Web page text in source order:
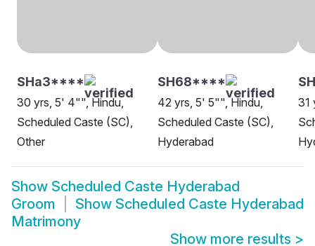
SHa3****
30 yrs, 5' 4"", Hindu,
Scheduled Caste (SC),
Other
SH68****
42 yrs, 5' 5"", Hindu,
Scheduled Caste (SC),
Hyderabad
31
Show Scheduled Caste Hyderabad
Groom
Show Scheduled Caste Hyderabad
Matrimony
Show more results >